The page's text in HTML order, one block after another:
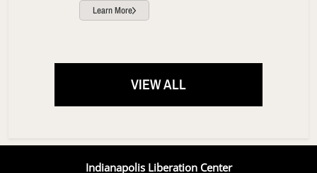
Learn More
VIEW ALL
Indianapolis Liberation Center